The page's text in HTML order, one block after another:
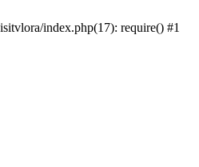
index.php(17): require() #1